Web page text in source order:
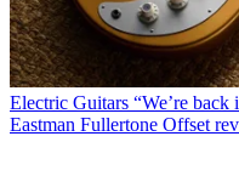
Electric Guitars “We’re
Eastman Fullertone Offset